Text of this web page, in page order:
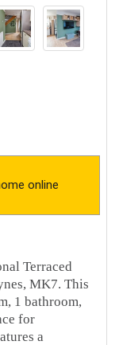
online
Terraced
MK7. This
1 bathroom,
for
a